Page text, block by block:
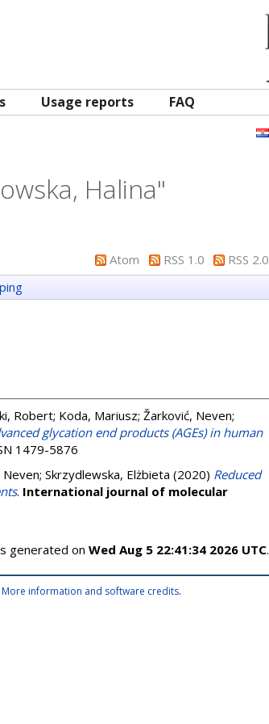
Usage reports FAQ
Halina"
Atom RSS 1.0
RSS 2.0
Robert; Koda, Mariusz; Žarković, Neven;
glycation end products (AGEs) in human
1479-5876
Neven; Skrzydlewska, Elżbieta (2020) Reduced
. International journal of molecular
generated on Wed Aug 5 22:41:34 2026 UTC.
More information and software credits.